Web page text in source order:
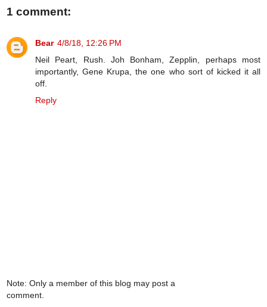
1 comment:
Bear 4/8/18, 12:26 PM
Neil Peart, Rush. Joh Bonham, Zepplin, perhaps most
importantly, Gene Krupa, the one who sort of kicked it all
off.
Reply
Note: Only a member of this blog may post a
comment.